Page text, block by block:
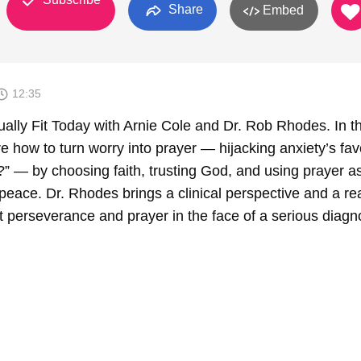
Share Embed
12:35
Fit Today with Arnie Cole and Dr. Rob Rhodes. In
how to turn worry into prayer — hijacking anxiety’s
— by choosing faith, trusting God, and using prayer
Dr. Rhodes brings a clinical perspective and a
perseverance and prayer in the face of a serious